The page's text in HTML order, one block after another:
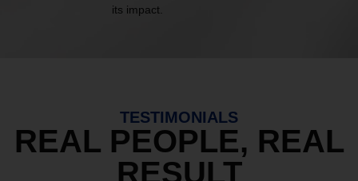
its impact.
TESTIMONIALS
REAL PEOPLE, REAL
RESULT